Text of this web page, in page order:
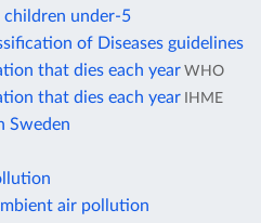
under-5
of Diseases guidelines
that dies each year WHO
that dies each year IHME
Sweden
air pollution